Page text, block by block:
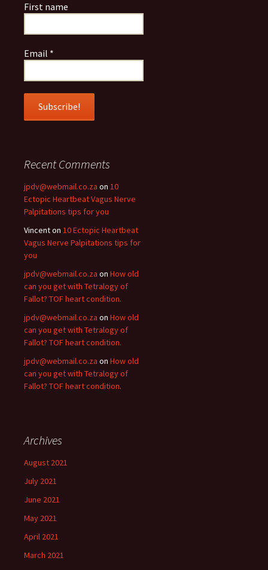
First name
Email *
Recent Comments
jpdv@webmail.co.za on 10
Ectopic Heartbeat Vagus Nerve
Palpitations tips for you
Vincenton 10 Ectopic Heartbeat
Vagus Nerve Palpitations tips for
you
jpdv@webmail.co.za on How old
can you get with Tetralogy of
Fallot? TOF heart condition.
jpdv@webmail.co.za on How old
can you get with Tetralogy of
Fallot? TOF heart condition.
jpdv@webmail.co.za on How old
can you get with Tetralogy of
Fallot? TOF heart condition.
Archives
August 2021
July 2021
June 2021
May 2021
April 2021
March 2021